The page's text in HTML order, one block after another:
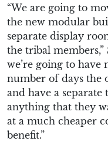
“We are going to
the new modular
separate display
the tribal
we’re going to have
number of days the
and have a
anything that they
at a much cheaper
benefit.”